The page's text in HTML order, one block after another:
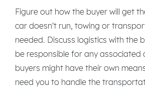
Figure out how the buyer will get
car doesn't run, towing or
needed. Discuss logistics with the
be responsible for any associated
buyers might have their own
need you to handle the